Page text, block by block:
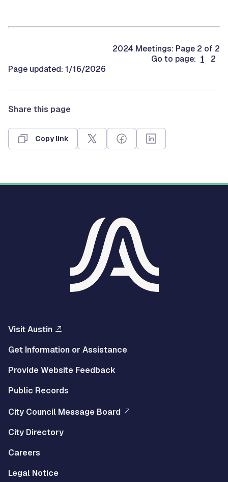
2024 Meetings: Page 2 of 2
Go to page: 1
2
Page updated: 1/16/2026
Share this page
Copy link
Visit Austin
Get Information or Assistance
Provide Website Feedback
Public Records
City Council Message Board
City Directory
Careers
Legal Notice